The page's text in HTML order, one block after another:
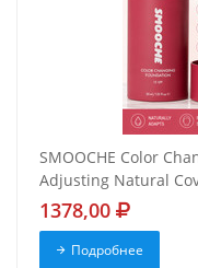
SMOOCHE Color
Adjusting Natural
1378,00
Подробнее